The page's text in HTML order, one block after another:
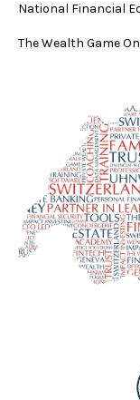
National Financial
The Wealth Game